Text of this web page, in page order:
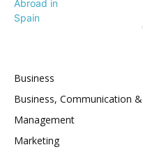
Business
Business, Communication
Management
Marketing